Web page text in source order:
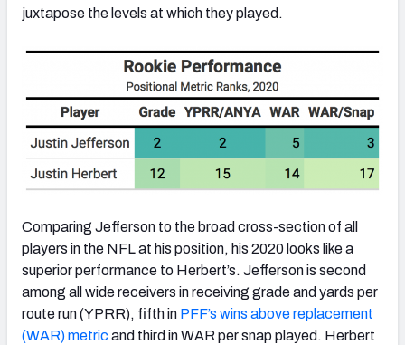
juxtapose the levels at which they played.
Comparing Jefferson to the broad cross-section of all
players in the NFL at his position, his 2020 looks like a
superior performance to Herbert’s. Jefferson is second
among all wide receivers in receiving grade and yards per
route run (YPRR), fifth in PFF’s wins above replacement
(WAR) metric and third in WAR per snap played. Herbert